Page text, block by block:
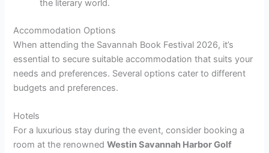
the literary world.
Accommodation Options
When attending the Savannah Book Festival 2026, it’s
essential to secure suitable accommodation that suits your
needs and preferences. Several options cater to different
budgets and preferences.
Hotels
For a luxurious stay during the event, consider booking a
room at the renownedWestin Savannah Harbor Golf